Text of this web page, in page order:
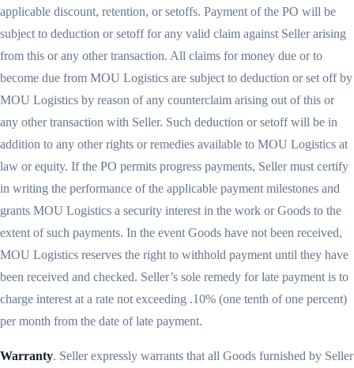
applicable discount, retention, or setoffs. Payment of the PO will be
subject to deduction or setoff for any valid claim against Seller arising
from this or any other transaction. All claims for money due or to
become due from MOU Logistics are subject to deduction or set off by
MOU Logistics by reason of any counterclaim arising out of this or
any other transaction with Seller. Such deduction or setoff will be in
addition to any other rights or remedies available to MOU Logistics at
law or equity. If the PO permits progress payments, Seller must certify
in writing the performance of the applicable payment milestones and
grants MOU Logistics a security interest in the work or Goods to the
extent of such payments. In the event Goods have not been received,
MOU Logistics reserves the right to withhold payment until they have
been received and checked. Seller’s sole remedy for late payment is to
charge interest at a rate not exceeding .10% (one tenth of one percent)
per month from the date of late payment.
Warranty. Seller expressly warrants that all Goods furnished by Seller